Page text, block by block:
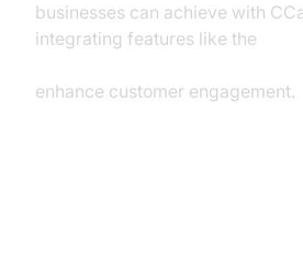
businesses can achieve with
integrating features like the
enhance customer engagement.